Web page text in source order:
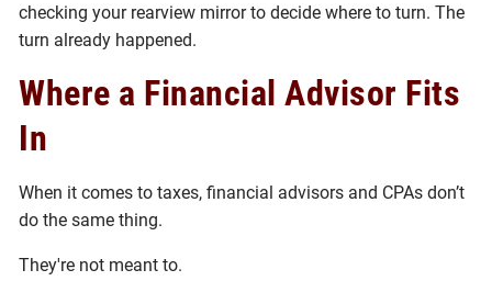
checking your rearview mirror to decide where to turn. The
turn already happened.
Where a Financial Advisor Fits
In
When it comes to taxes, financial advisors and CPAs don’t
do the same thing.
They're not meant to.